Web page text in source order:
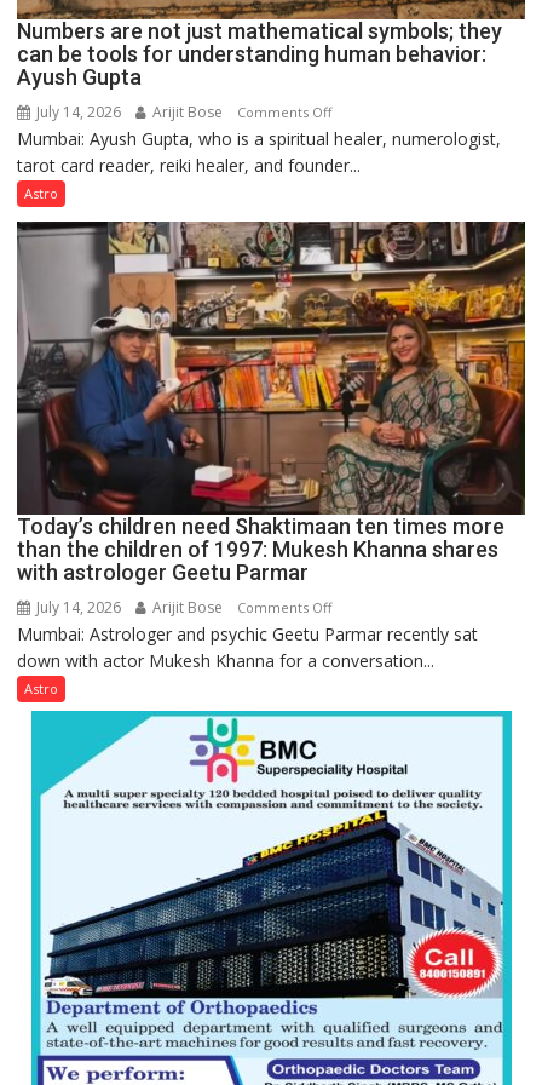
Numbers are not just mathematical symbols; they
can be tools for understanding human behavior:
Ayush Gupta
July 14, 2026 Arijit Bose Comments Offon
Numbers
are
just
mathematical
symbols;
they
can
be
tools
for
understanding
human
behavior:
Ayush
Gupta
Mumbai: Ayush Gupta, who is a spiritual healer, numerologist,
tarot card reader, reiki healer, and founder...
Astro
Today’s children need Shaktimaan ten times more
than the children of 1997: Mukesh Khanna shares
with astrologer Geetu Parmar
July 14, 2026 Arijit Bose Comments Offon
Today’s
children
Shaktimaan
times
more
than
the
children
of
1997:
Mukesh
Khanna
with
astrologer
Mumbai: Astrologer and psychic Geetu Parmar recently sat
down with actor Mukesh Khanna for a conversation...
Astro